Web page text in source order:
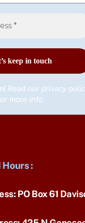
Read our privacy
more info.
Hours:
PO Box 61